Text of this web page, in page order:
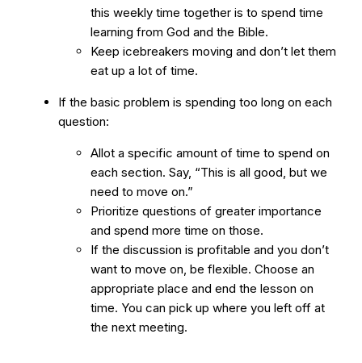
this weekly time together is to spend time
learning from God and the Bible.
Keep icebreakers moving and don’t let them
eat up a lot of time.
If the basic problem is spending too long on each
question:
Allot a specific amount of time to spend on
each section. Say, “This is all good, but we
need to move on.”
Prioritize questions of greater importance
and spend more time on those.
If the discussion is profitable and you don’t
want to move on, be flexible. Choose an
appropriate place and end the lesson on
time. You can pick up where you left off at
the next meeting.